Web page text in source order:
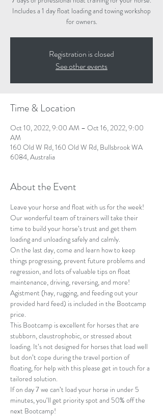
Includes a 1 day float loading and towing workshop
for owners.
Registration is closed
See other events
Time & Location
Oct 10, 2022, 9:00 AM – Oct 16, 2022, 9:00
AM
160 Old W Rd, 160 Old W Rd, Bullsbrook WA
6084, Australia
About the Event
Leave your horse and float with us for the week!
Our wonderful team of trainers will take their
time to build your horse’s trust and get them
loading and unloading safely and calmly.
On the last day, come and learn how to keep
things progressing, prevent future problems and
regression, and lots of valuable tips on float
maintenance, driving, reversing, and more!
Agistment (hay, rugging, and feeding out your
provided hard feed) is included in the Bootcamp
price.
This Bootcamp is excellent for horses that are
stubborn, claustrophobic, or stressed about
loading. It’s not designed for horses that load well
but don’t cope during the travel portion of
floating, for help with this please get in touch for a
tailored solution.
If on day 7 we can’t load your horse in under 5
minutes, you‘ll get priority spot and 50% off the
next Bootcamp!